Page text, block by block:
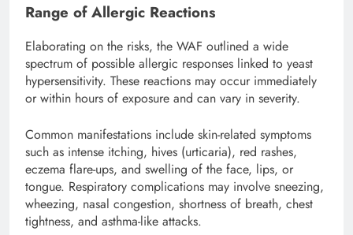
Range of Allergic Reactions
Elaborating on the risks, the WAF outlined a wide
spectrum of possible allergic responses linked to yeast
hypersensitivity. These reactions may occur immediately
or within hours of exposure and can vary in severity.
Common manifestations include skin-related symptoms
such as intense itching, hives (urticaria), red rashes,
eczema flare-ups, and swelling of the face, lips, or
tongue. Respiratory complications may involve sneezing,
wheezing, nasal congestion, shortness of breath, chest
tightness, and asthma-like attacks.